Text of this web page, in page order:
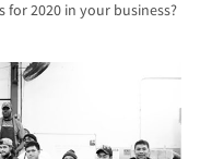
for 2020 in your business?